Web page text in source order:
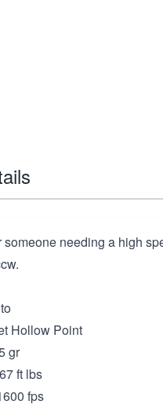
someone needing a high
Hollow Point
gr
ft lbs
fps